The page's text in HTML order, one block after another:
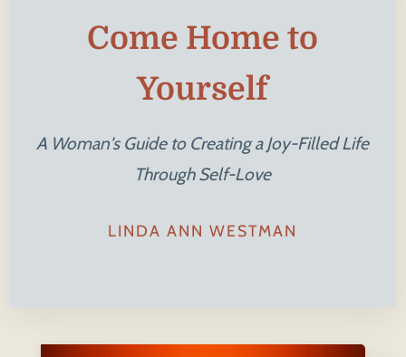
Come Home to
Yourself
A Woman's Guide to Creating a Joy-Filled Life
Through Self-Love
LINDA ANN WESTMAN